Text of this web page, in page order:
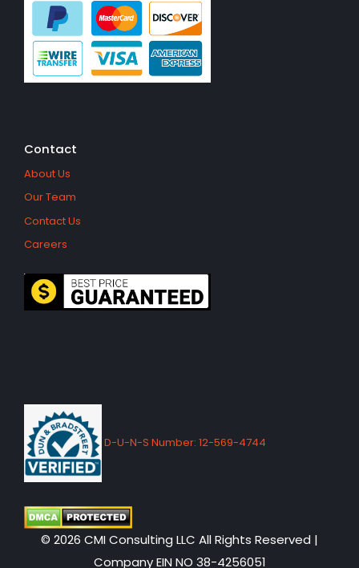
Contact
About Us
Our Team
Contact Us
Careers
D-U-N-S Number: 12-569-4744
© 2026 CMI Consulting LLC All Rights Reserved |
Company EIN NO 38-4256051